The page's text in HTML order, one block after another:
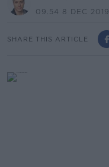
09.54 8 DEC 2019
SHARE THIS ARTICLE